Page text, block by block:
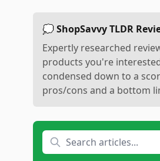
💭 ShopSavvy TLDR
Expertly researched
products you're
condensed down to a
pros/cons and a bottom